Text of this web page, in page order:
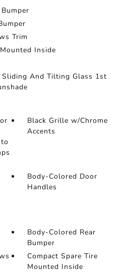
Trim
Inside
Sliding And Tilting Glass 1st
Black Grille w/Chrome
Accents
Body-Colored Door
Handles
Body-Colored Rear
Bumper
Compact Spare Tire
Mounted Inside